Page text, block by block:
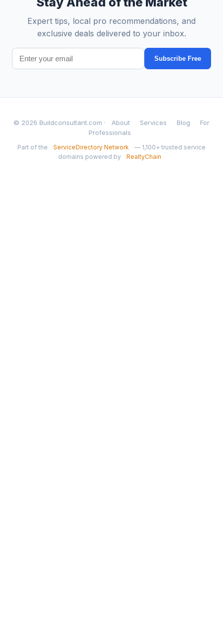
Expert tips, local pro recommendations, and
exclusive deals delivered to your inbox.
Subscribe Free
© 2026 Buildconsultant.com · About Services Blog
For
Professionals
Part of the ServiceDirectory Network
— 1,100+ trusted service
domains powered by
RealtyChain